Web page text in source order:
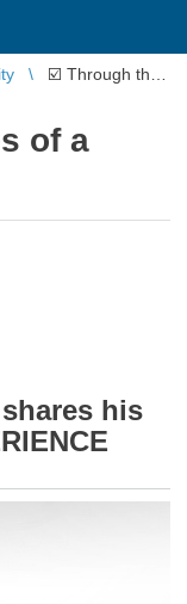
☑️ Through the
of a
his